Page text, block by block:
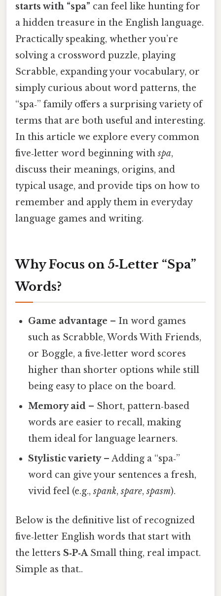
starts with “spa” can feel like hunting for
a hidden treasure in the English language.
Practically speaking, whether you’re
solving a crossword puzzle, playing
Scrabble, expanding your vocabulary, or
simply curious about word patterns, the
“spa‑” family offers a surprising variety of
terms that are both useful and interesting.
In this article we explore every common
five‑letter word beginning withspa,
discuss their meanings, origins, and
typical usage, and provide tips on how to
remember and apply them in everyday
language games and writing.
Why Focus on 5‑Letter “Spa”
Words?
Game advantage – In word games
such as Scrabble, Words With Friends,
or Boggle, a five‑letter word scores
higher than shorter options while still
being easy to place on the board.
Memory aid – Short, pattern‑based
words are easier to recall, making
them ideal for language learners.
Stylistic variety– Adding a “spa‑”
word can give your sentences a fresh,
vivid feel (e.g.,spank,spare,spasm).
Below is the definitive list of recognized
five‑letter English words that start with
the letters S‑P‑ASmall thing, real impact.
Simple as that..